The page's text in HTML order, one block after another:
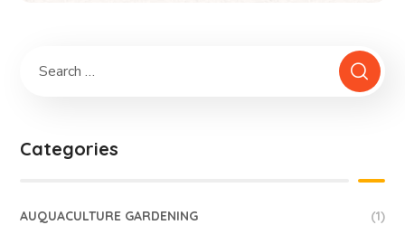
Categories
AUQUACULTURE GARDENING (1)